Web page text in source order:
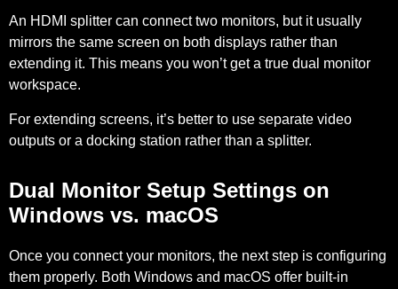
An HDMI splitter can connect two monitors, but it usually
mirrors the same screen on both displays rather than
extending it. This means you won’t get a true dual monitor
workspace.
For extending screens, it’s better to use separate video
outputs or a docking station rather than a splitter.
Dual Monitor Setup Settings on
Windows vs. macOS
Once you connect your monitors, the next step is configuring
them properly. Both Windows and macOS offer built-in